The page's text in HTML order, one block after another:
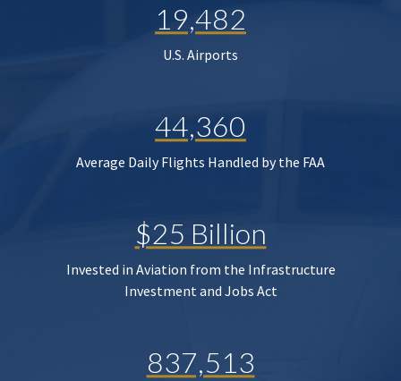
19,482
U.S. Airports
44,360
Average Daily Flights Handled by the FAA
$25 Billion
Invested in Aviation from the Infrastructure
Investment and Jobs Act
837,513